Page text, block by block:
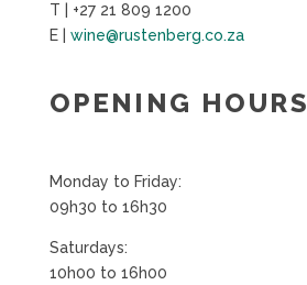
T | +27 21 809 1200
E | wine@rustenberg.co.za
OPENING HOURS
Monday to Friday:
09h30 to 16h30
Saturdays:
10h00 to 16h00